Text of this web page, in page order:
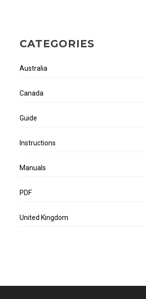
CATEGORIES
Australia
Canada
Guide
Instructions
Manuals
PDF
United Kingdom